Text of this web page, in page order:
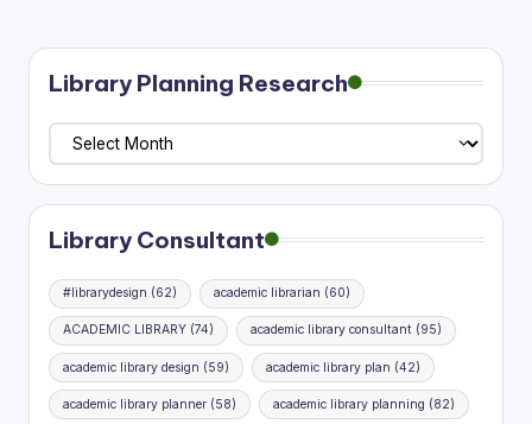
Library Planning Research
Library
Planning
Research
Library Consultant
#librarydesign (62) academic librarian (60)
ACADEMIC LIBRARY (74) academic library consultant(95)
academic library design (59) academic library plan (42)
academic library planner (58) academic library planning (82)